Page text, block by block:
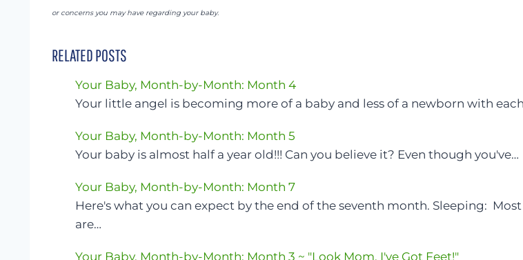
or concerns you may have regarding your baby.
RELATED POSTS
Your Baby, Month-by-Month: Month 4
Your little angel is becoming more of a baby and less of a newborn with
Your Baby, Month-by-Month: Month 5
Your baby is almost half a year old!!! Can you believe it? Even though you've…
Your Baby, Month-by-Month: Month 7
Here's what you can expect by the end of the seventh month. Sleeping:
are…
Your Baby, Month-by-Month: Month 3 ~ "Look Mom, I've Got Feet!"